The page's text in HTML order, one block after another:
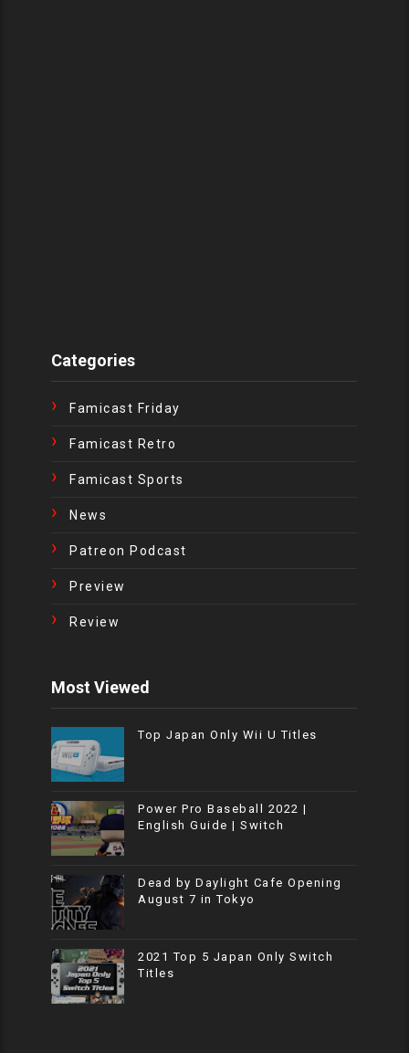
Categories
Famicast Friday
Famicast Retro
Famicast Sports
News
Patreon Podcast
Preview
Review
Most Viewed
Top Japan Only Wii U Titles
Power Pro Baseball 2022 |
English Guide | Switch
Dead by Daylight Cafe Opening
August 7 in Tokyo
2021 Top 5 Japan Only Switch
Titles